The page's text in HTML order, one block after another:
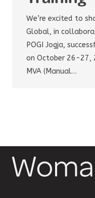
We’re excited to
Global, in
POGI Jogja,
on October 26-27,
MVA (Manual…